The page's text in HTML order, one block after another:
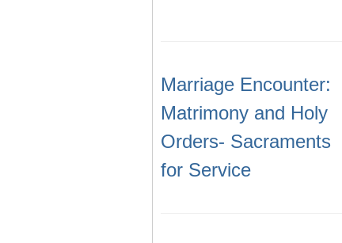
Marriage Encounter:
Matrimony and Holy
Orders- Sacraments
for Service